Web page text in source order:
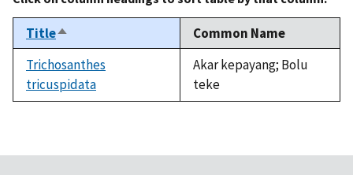
TitleSort
descending
Common Name
Trichosanthes
tricuspidata
Akar kepayang; Bolu
teke